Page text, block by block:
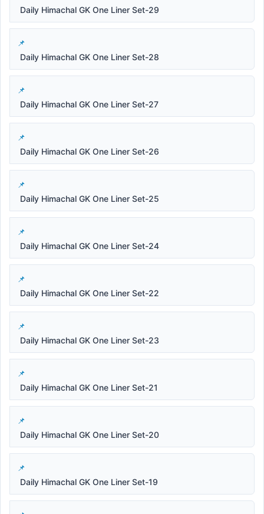
Daily Himachal GK One Liner Set-29
Daily Himachal GK One Liner Set-28
Daily Himachal GK One Liner Set-27
Daily Himachal GK One Liner Set-26
Daily Himachal GK One Liner Set-25
Daily Himachal GK One Liner Set-24
Daily Himachal GK One Liner Set-22
Daily Himachal GK One Liner Set-23
Daily Himachal GK One Liner Set-21
Daily Himachal GK One Liner Set-20
Daily Himachal GK One Liner Set-19